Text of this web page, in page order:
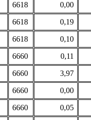
6618 0,00
6618 0,19
6618 0,10
6660 0,11
6660 3,97
6660 0,00
6660 0,05